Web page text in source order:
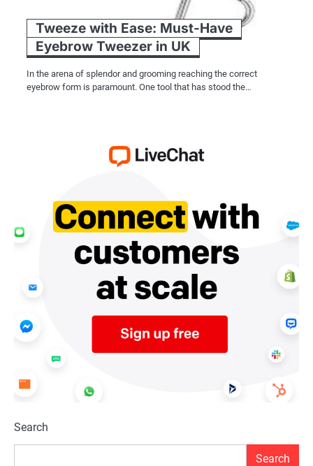
Tweeze with Ease: Must-Have
Eyebrow Tweezer in UK
In the arena of splendor and grooming reaching the correct
eyebrow form is paramount. One tool that has stood the…
Search
Search